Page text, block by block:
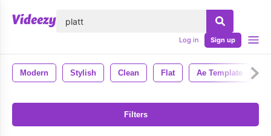
Log in Sign up
Modern Stylish Clean Flat Ae Template
Filters